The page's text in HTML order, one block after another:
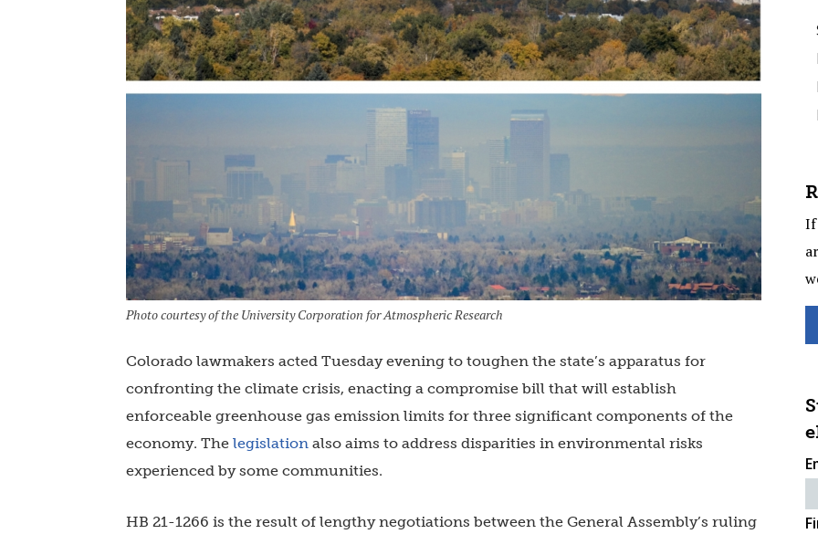
Photo courtesy of the University Corporation for Atmospheric Research
Colorado lawmakers acted Tuesday evening to toughen the state’s apparatus for
confronting the climate crisis, enacting a compromise bill that will establish
enforceable greenhouse gas emission limits for three significant components of the
economy. The legislation also aims to address disparities in environmental risks
experienced by some communities.
HB 21-1266 is the result of lengthy negotiations between the General Assembly’s ruling
If